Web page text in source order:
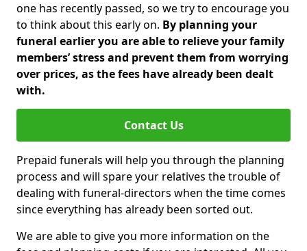
one has recently passed, so we try to encourage you
to think about this early on. By planning your
funeral earlier you are able to relieve your family
members’ stress and prevent them from worrying
over prices, as the fees have already been dealt
with.
Contact Us
Prepaid funerals will help you through the planning
process and will spare your relatives the trouble of
dealing with funeral-directors when the time comes
since everything has already been sorted out.
We are able to give you more information on the